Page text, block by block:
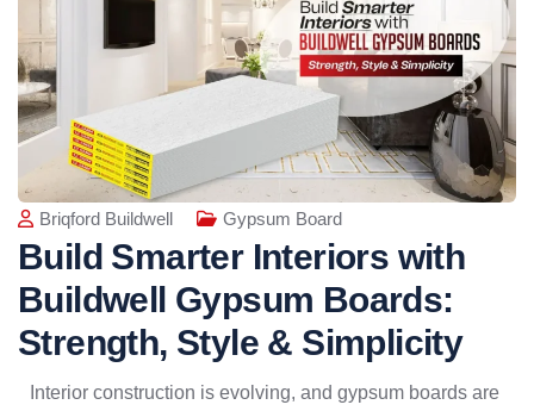
Briqford Buildwell Gypsum Board
Build Smarter Interiors with
Buildwell Gypsum Boards:
Strength, Style & Simplicity
Interior construction is evolving, and gypsum boards are